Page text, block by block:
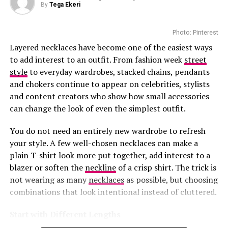
Customers can book private appointments with client
advisers for one-on-one styling. There are aftercare
services that help maintain and repair Louis Vuitton
pieces. Those who want to buy beauty products enjoy
smooth refill services.
The precinct boasts popular stores that sell premium
and these brands have made the Waterfront an
appealing destination for everyone.
Thisinvestment shows how much confidence brands
have in South Africa’s luxury market. The Waterfront
welcomes millions of visitors every year. The presence of
Photo: Instagram/@maxhosaandladuma
Ngxokolo founded MaXHOSA after exploring ways to
reinterpret Xhosa aesthetics through knitwear. His
designs draw from elements such as traditional
beadwork patterns, colour symbolism and cultural
By Tega Ekeri
Photo: Pinterest
Layered necklaces have become one of the easiest ways
to add interest to an outfit. From fashion week street
styleto everyday wardrobes, stacked chains, pendants
and chokers continue to appear on celebrities, stylists
and content creators who show how small accessories
can change the look of even the simplest outfit.
You do not need an entirely new wardrobe to refresh
your style. A few well-chosen necklaces can make a
plain T-shirt look more put together, add interest to a
blazer or soften the necklineof a crisp shirt. The trick is
not wearing as manynecklacesas possible, but choosing
combinations that look intentional instead of cluttered.